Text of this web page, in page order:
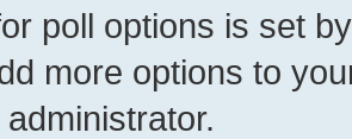
poll options is set
more options to